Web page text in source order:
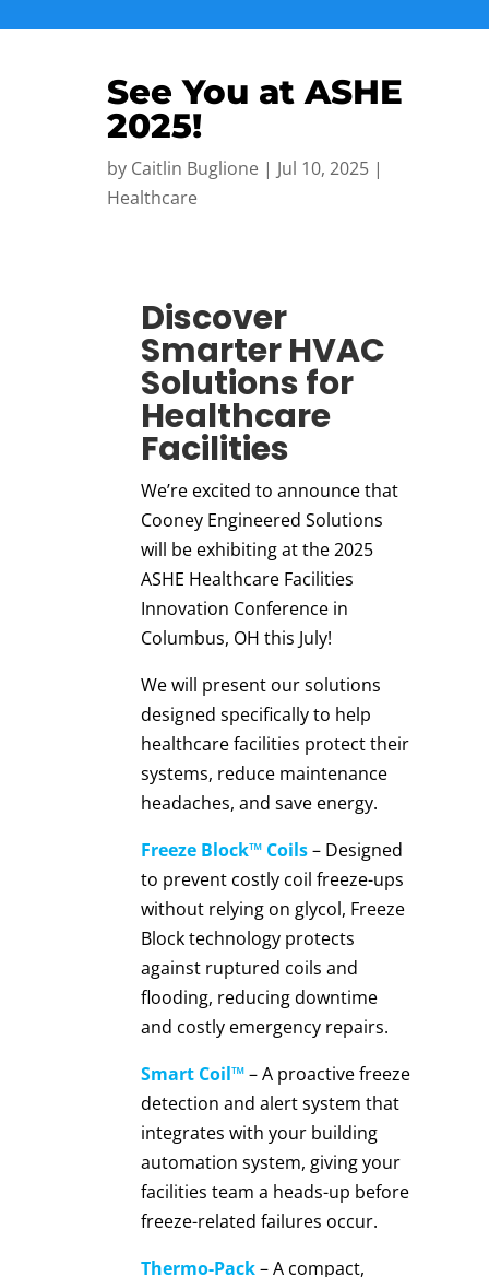
See You at ASHE
2025!
by Caitlin Buglione| Jul 10, 2025|
Healthcare
Discover
Smarter HVAC
Solutions for
Healthcare
Facilities
We’re excited to announce that
Cooney Engineered Solutions
will be exhibiting at the 2025
ASHE Healthcare Facilities
Innovation Conference in
Columbus, OH this July!
We will present our solutions
designed specifically to help
healthcare facilities protect their
systems, reduce maintenance
headaches, and save energy.
Freeze Block™ Coils– Designed
to prevent costly coil freeze-ups
without relying on glycol, Freeze
Block technology protects
against ruptured coils and
flooding, reducing downtime
and costly emergency repairs.
Smart Coil™– A proactive freeze
detection and alert system that
integrates with your building
automation system, giving your
facilities team a heads-up before
freeze-related failures occur.
Thermo-Pack– A compact,